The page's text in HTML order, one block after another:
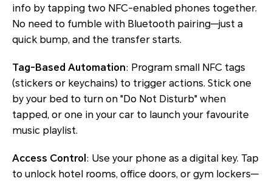
info by tapping two NFC-enabled phones together.
No need to fumble with Bluetooth pairing—just a
quick bump, and the transfer starts.
Tag-Based Automation: Program small NFC tags
(stickers or keychains) to trigger actions. Stick one
by your bed to turn on "Do Not Disturb" when
tapped, or one in your car to launch your favourite
music playlist.
Access Control : Use your phone as a digital key. Tap
to unlock hotel rooms, office doors, or gym lockers—